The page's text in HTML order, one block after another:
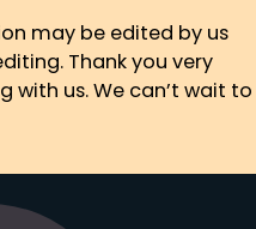
may be edited by us
Thank you very
with us. We can’t wait to